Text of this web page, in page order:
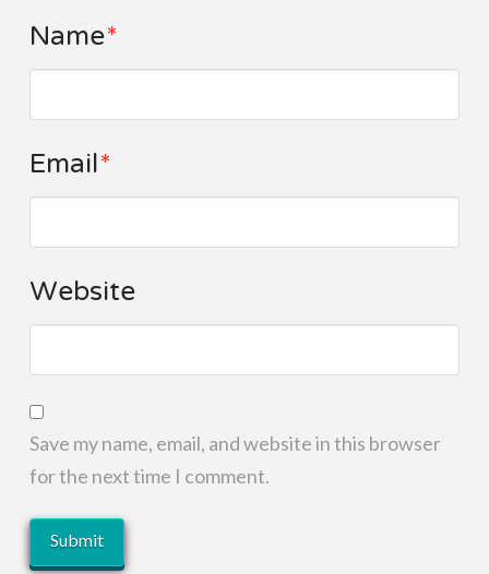
Name*
Email*
Website
Save my name, email, and website in this browser
for the next time I comment.